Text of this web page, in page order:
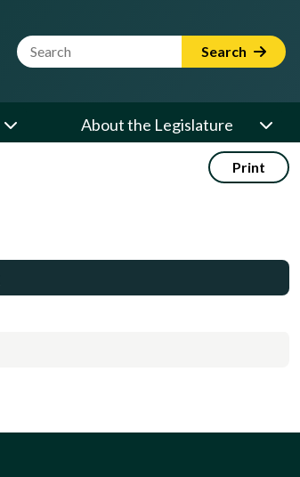
Website Search Term Search
About the Legislature
Print